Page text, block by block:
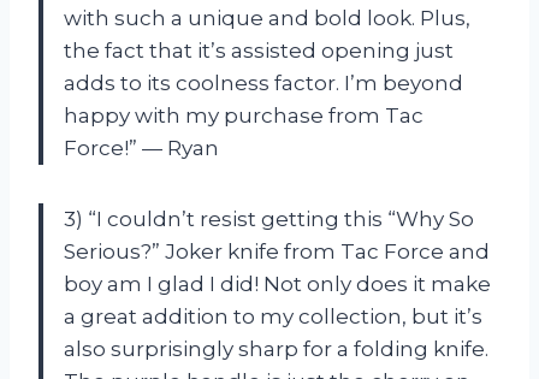
with such a unique and bold look. Plus,
the fact that it’s assisted opening just
adds to its coolness factor. I’m beyond
happy with my purchase from Tac
Force!” — Ryan
3) “I couldn’t resist getting this “Why So
Serious?” Joker knife from Tac Force and
boy am I glad I did! Not only does it make
a great addition to my collection, but it’s
also surprisingly sharp for a folding knife.